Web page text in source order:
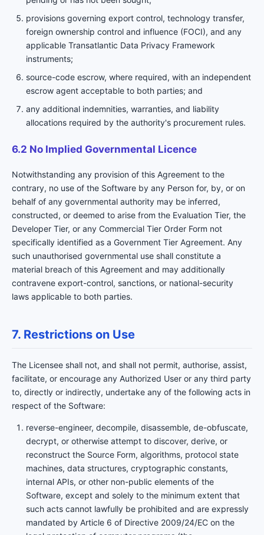
provisions governing export control, technology transfer,
foreign ownership control and influence (FOCI), and any
applicable Transatlantic Data Privacy Framework
instruments;
source-code escrow, where required, with an independent
escrow agent acceptable to both parties; and
any additional indemnities, warranties, and liability
allocations required by the authority's procurement rules.
6.2 No Implied Governmental Licence
Notwithstanding any provision of this Agreement to the
contrary, no use of the Software by any Person for, by, or on
behalf of any governmental authority may be inferred,
constructed, or deemed to arise from the Evaluation Tier, the
Developer Tier, or any Commercial Tier Order Form not
specifically identified as a Government Tier Agreement. Any
such unauthorised governmental use shall constitute a
material breach of this Agreement and may additionally
contravene export-control, sanctions, or national-security
laws applicable to both parties.
7. Restrictions on Use
The Licensee shall not, and shall not permit, authorise, assist,
facilitate, or encourage any Authorized User or any third party
to, directly or indirectly, undertake any of the following acts in
respect of the Software:
reverse-engineer, decompile, disassemble, de-obfuscate,
decrypt, or otherwise attempt to discover, derive, or
reconstruct the Source Form, algorithms, protocol state
machines, data structures, cryptographic constants,
internal APIs, or other non-public elements of the
Software, except and solely to the minimum extent that
such acts cannot lawfully be prohibited and are expressly
mandated by Article 6 of Directive 2009/24/EC on the